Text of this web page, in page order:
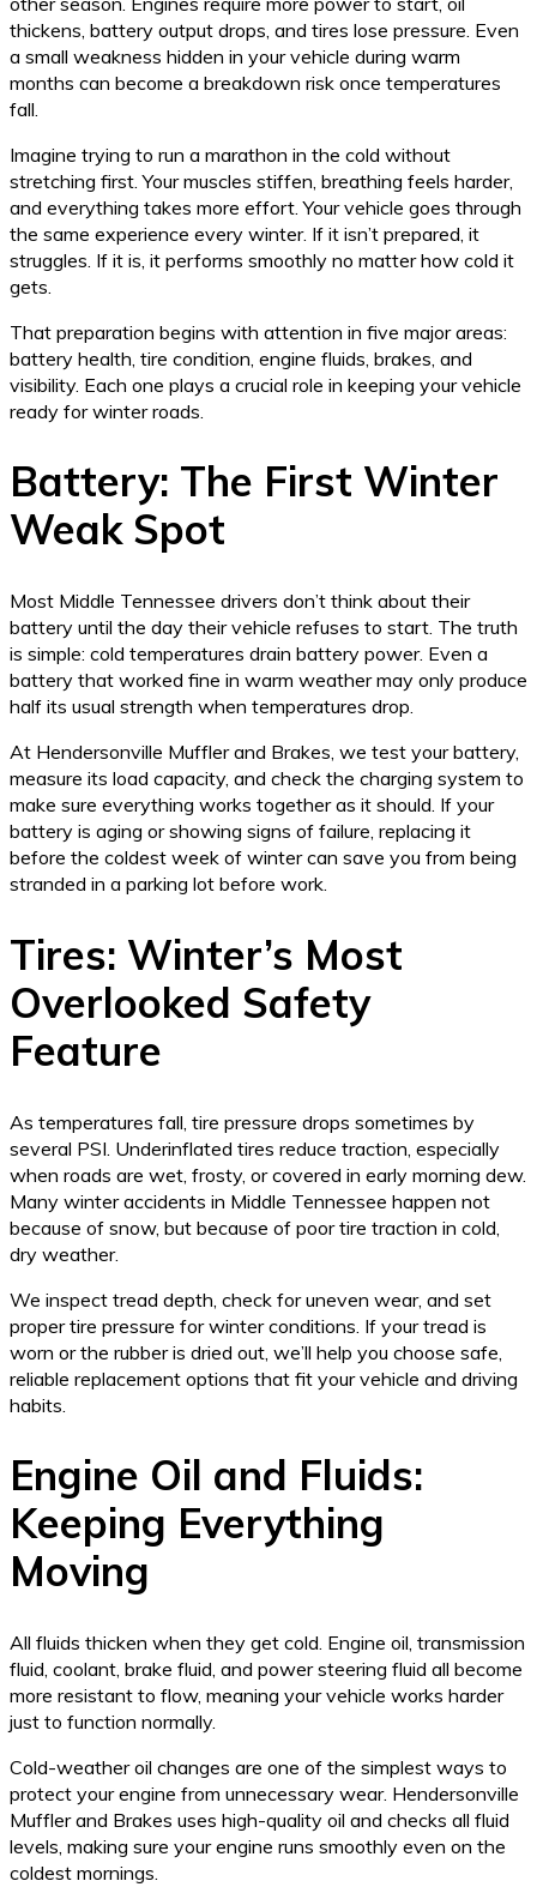
thickens, battery output drops, and tires lose pressure. Even
a small weakness hidden in your vehicle during warm
months can become a breakdown risk once temperatures
fall.
Imagine trying to run a marathon in the cold without
stretching first. Your muscles stiffen, breathing feels harder,
and everything takes more effort. Your vehicle goes through
the same experience every winter. If it isn’t prepared, it
struggles. If it is, it performs smoothly no matter how cold it
gets.
That preparation begins with attention in five major areas:
battery health, tire condition, engine fluids, brakes, and
visibility. Each one plays a crucial role in keeping your vehicle
ready for winter roads.
Battery: The First Winter
Weak Spot
Most Middle Tennessee drivers don’t think about their
battery until the day their vehicle refuses to start. The truth
is simple: cold temperatures drain battery power. Even a
battery that worked fine in warm weather may only produce
half its usual strength when temperatures drop.
At Hendersonville Muffler and Brakes, we test your battery,
measure its load capacity, and check the charging system to
make sure everything works together as it should. If your
battery is aging or showing signs of failure, replacing it
before the coldest week of winter can save you from being
stranded in a parking lot before work.
Tires: Winter’s Most
Overlooked Safety
Feature
As temperatures fall, tire pressure drops sometimes by
several PSI. Underinflated tires reduce traction, especially
when roads are wet, frosty, or covered in early morning dew.
Many winter accidents in Middle Tennessee happen not
because of snow, but because of poor tire traction in cold,
dry weather.
We inspect tread depth, check for uneven wear, and set
proper tire pressure for winter conditions. If your tread is
worn or the rubber is dried out, we’ll help you choose safe,
reliable replacement options that fit your vehicle and driving
habits.
Engine Oil and Fluids:
Keeping Everything
Moving
All fluids thicken when they get cold. Engine oil, transmission
fluid, coolant, brake fluid, and power steering fluid all become
more resistant to flow, meaning your vehicle works harder
just to function normally.
Cold-weather oil changes are one of the simplest ways to
protect your engine from unnecessary wear. Hendersonville
Muffler and Brakes uses high-quality oil and checks all fluid
levels, making sure your engine runs smoothly even on the
coldest mornings.